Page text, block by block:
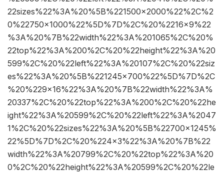
22sizes%22%3A%20%5B%221500×2000%22%2C%2
0%22750×1000%22%5D%7D%2C%20%2216×9%22
%3A%20%7B%22width%22%3A%201065%2C%20%
22top%22%3A%200%2C%20%22height%22%3A%20
599%2C%20%22left%22%3A%20107%2C%20%22siz
es%22%3A%20%5B%221245×700%22%5D%7D%2C
%20%229×16%22%3A%20%7B%22width%22%3A%
20337%2C%20%22top%22%3A%200%2C%20%22he
ight%22%3A%20599%2C%20%22left%22%3A%2047
1%2C%20%22sizes%22%3A%20%5B%22700×1245%
22%5D%7D%2C%20%224×3%22%3A%20%7B%22
width%22%3A%20799%2C%20%22top%22%3A%20
0%2C%20%22height%22%3A%20599%2C%20%22le